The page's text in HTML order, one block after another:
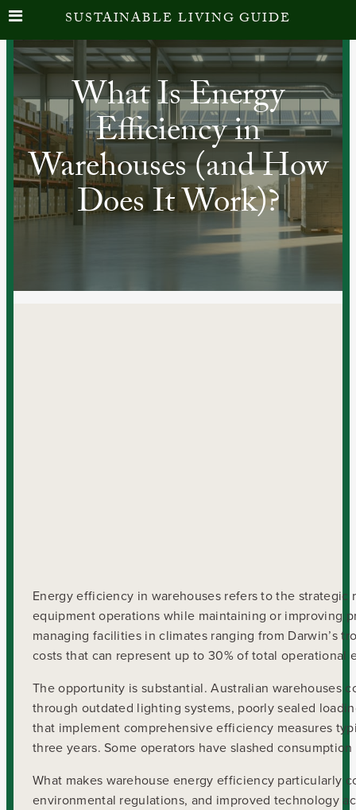
What Is Energy
Efficiency in
Warehouses (and How
Does It Work)?
Energy efficiency in warehouses refers to the
equipment operations while maintaining or improving
managing facilities in climates ranging from Darwin’s
costs that can represent up to 30% of total
The opportunity is substantial. Australian warehouses
through outdated lighting systems, poorly sealed
that implement comprehensive efficiency measures
three years. Some operators have slashed
What makes warehouse energy efficiency
environmental regulations, and improved technology
SUSTAINABLE LIVING GUIDE